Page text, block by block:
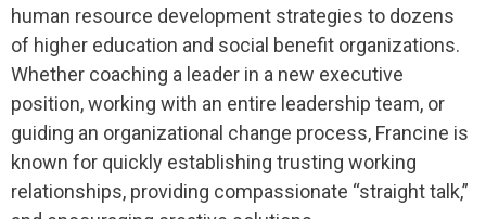
human resource development strategies to dozens
of higher education and social benefit organizations.
Whether coaching a leader in a new executive
position, working with an entire leadership team, or
guiding an organizational change process, Francine is
known for quickly establishing trusting working
relationships, providing compassionate “straight talk,”